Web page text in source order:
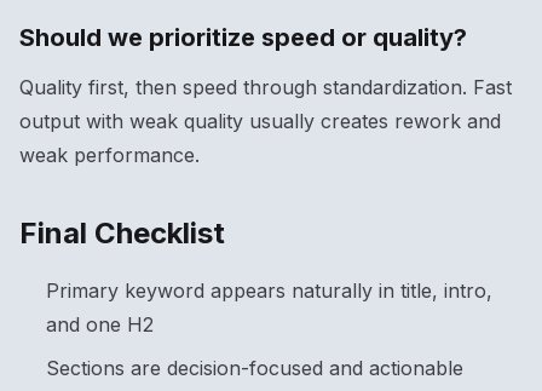
Should we prioritize speed or quality?
Quality first, then speed through standardization. Fast
output with weak quality usually creates rework and
weak performance.
Final Checklist
Primary keyword appears naturally in title, intro,
and one H2
Sections are decision-focused and actionable